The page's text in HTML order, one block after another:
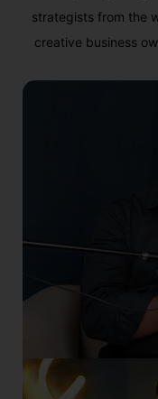
strategists from the
creative business